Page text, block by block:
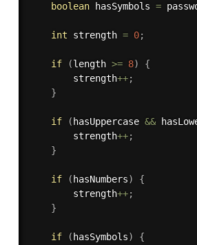
boolean hasSymbols =
int strength = 0;
if (length >= 8)
{
        strength
++;
}
if ( hasUppercase &&
        strength
++;
}
if ( hasNumbers)
{
        strength
++;
}
if ( hasSymbols)
{